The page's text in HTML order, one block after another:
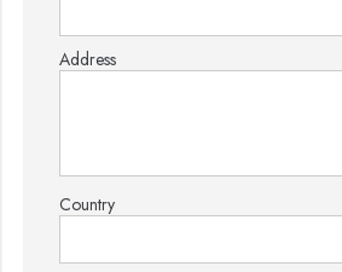
Address
Country